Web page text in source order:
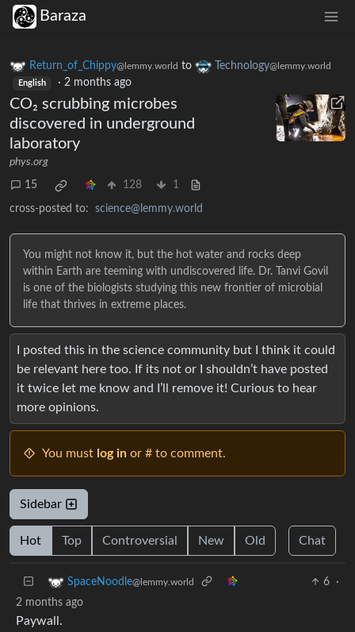
Baraza
Return_of_Chippy@lemmy.world to Technology@lemmy.world
English · 2 months ago
CO₂ scrubbing microbes
discovered in underground
laboratory
phys.org
15 128 1
cross-posted to: science@lemmy.world
You might not know it, but the hot water and rocks deep
within Earth are teeming with undiscovered life. Dr. Tanvi Govil
is one of the biologists studying this new frontier of microbial
life that thrives in extreme places.
I posted this in the science community but I think it could
be relevant here too. If its not or I shouldn’t have posted
it twice let me know and I’ll remove it! Curious to hear
more opinions.
You must log in or # to comment.
Sidebar
Hot Top Controversial New Old Chat
SpaceNoodle@lemmy.world 6
·
2 months ago
Paywall.